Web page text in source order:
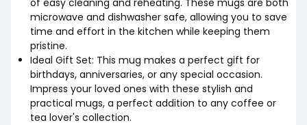
microwave and dishwasher safe, allowing you to save
time and effort in the kitchen while keeping them
pristine.
Ideal Gift Set: This mug makes a perfect gift for
birthdays, anniversaries, or any special occasion.
Impress your loved ones with these stylish and
practical mugs, a perfect addition to any coffee or
tea lover's collection.